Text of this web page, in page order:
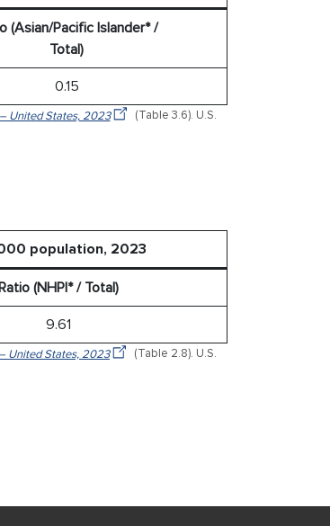
(Asian/Pacific Islander* /
Total)
0.15
United States, 2023
(Table 3.6). U.S.
population, 2023
(NHPI* / Total)
9.61
United States, 2023
(Table 2.8). U.S.